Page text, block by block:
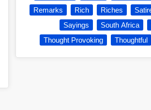
Remarks
Rich Riches
Sayings
South Africa
Thought Provoking
Thoughtful